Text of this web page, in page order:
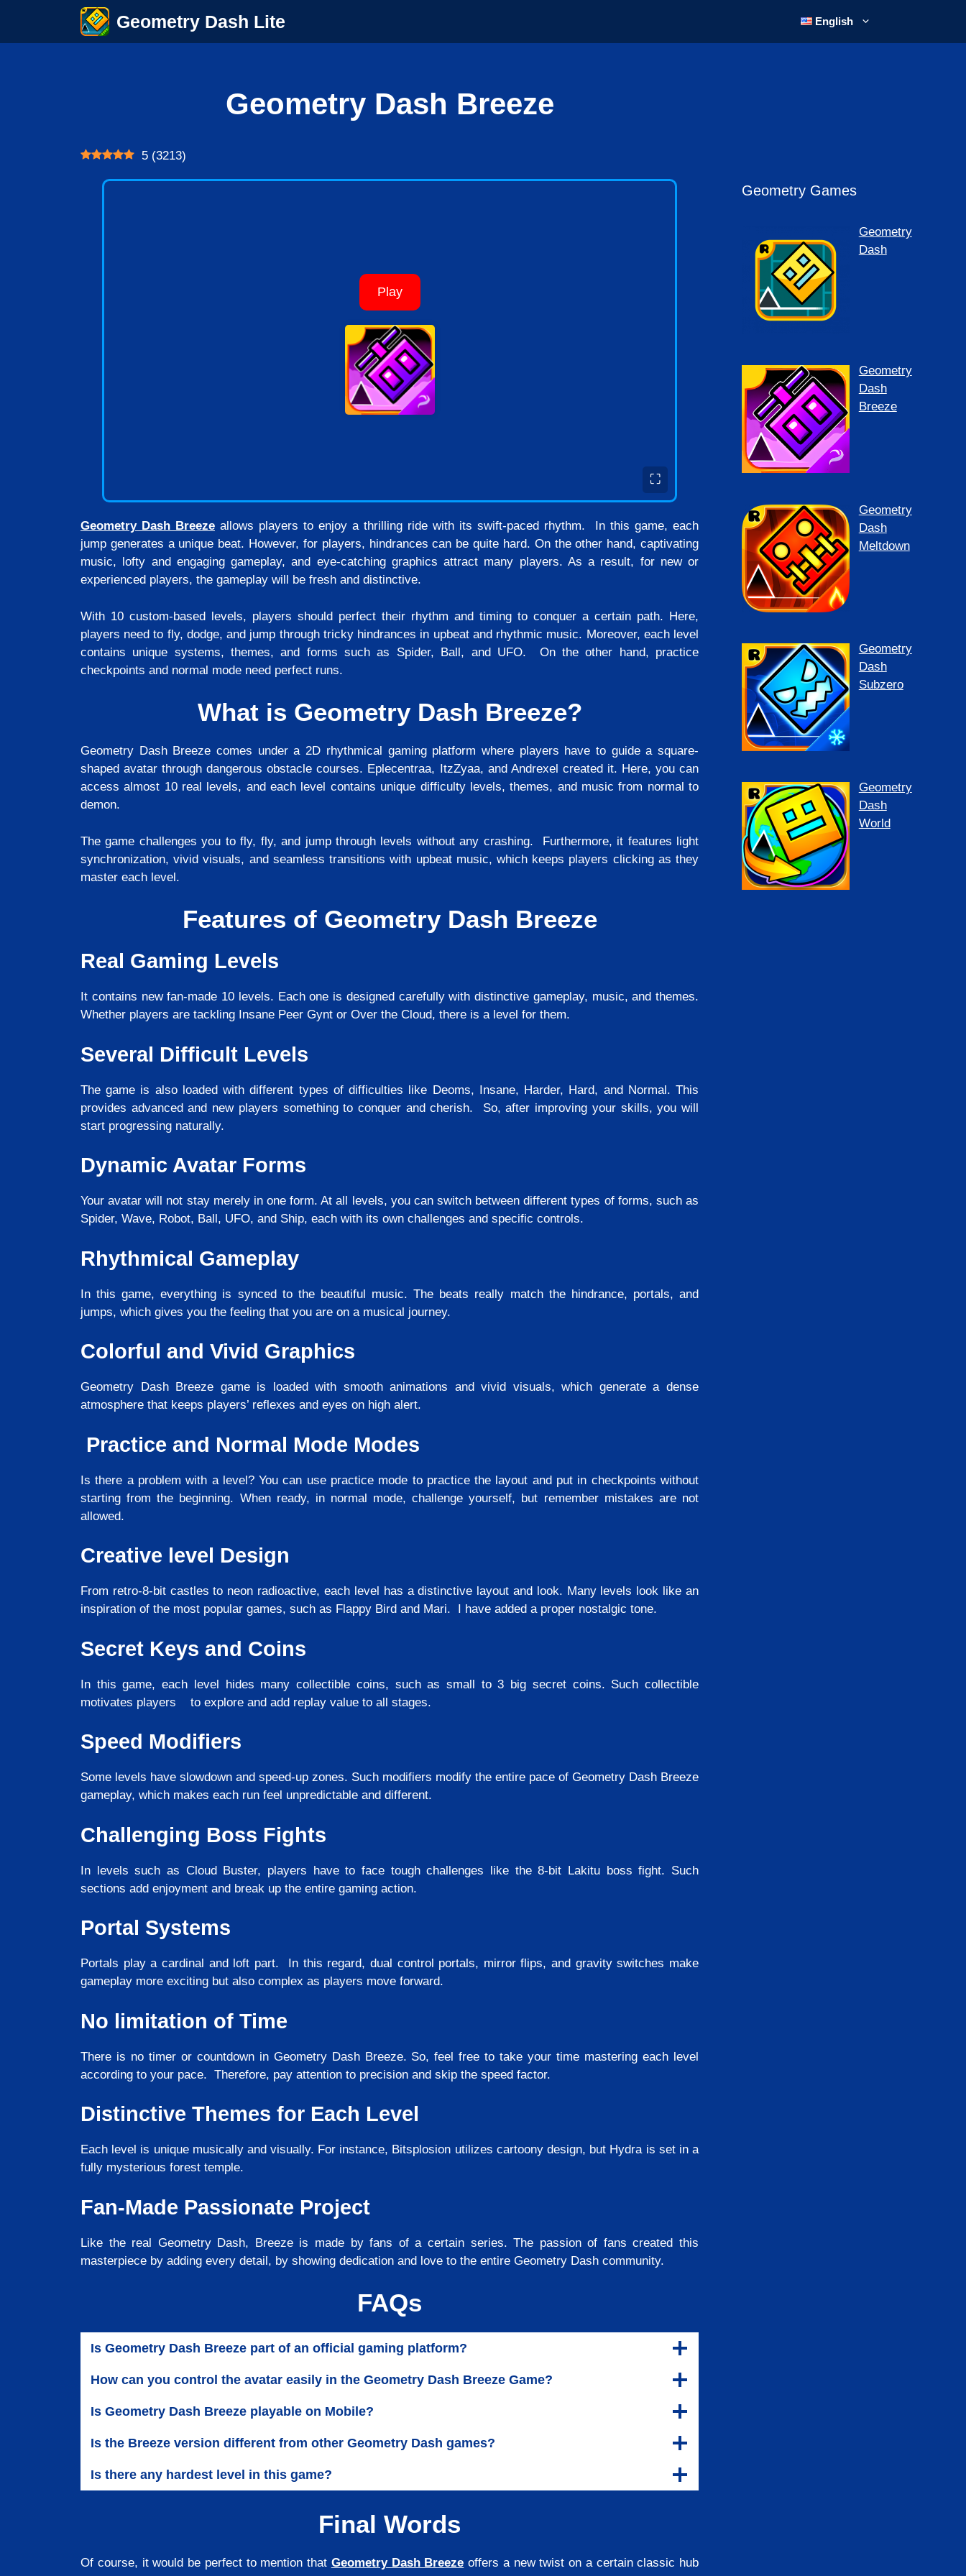
content
Geometry Dash Lite English
Geometry Dash Breeze
5 (3213)
Play
⛶
Geometry Dash Breeze allows players to enjoy a thrilling ride with its swift-paced rhythm. In this game, each
jump generates a unique beat. However, for players, hindrances can be quite hard. On the other hand, captivating
music, lofty and engaging gameplay, and eye-catching graphics attract many players. As a result, for new or
experienced players, the gameplay will be fresh and distinctive.
With 10 custom-based levels, players should perfect their rhythm and timing to conquer a certain path. Here,
players need to fly, dodge, and jump through tricky hindrances in upbeat and rhythmic music. Moreover, each level
contains unique systems, themes, and forms such as Spider, Ball, and UFO. On the other hand, practice
checkpoints and normal mode need perfect runs.
What is Geometry Dash Breeze?
Geometry Dash Breeze comes under a 2D rhythmical gaming platform where players have to guide a square-
shaped avatar through dangerous obstacle courses. Eplecentraa, ItzZyaa, and Andrexel created it. Here, you can
access almost 10 real levels, and each level contains unique difficulty levels, themes, and music from normal to
demon.
The game challenges you to fly, fly, and jump through levels without any crashing. Furthermore, it features light
synchronization, vivid visuals, and seamless transitions with upbeat music, which keeps players clicking as they
master each level.
Features of Geometry Dash Breeze
Real Gaming Levels
It contains new fan-made 10 levels. Each one is designed carefully with distinctive gameplay, music, and themes.
Whether players are tackling Insane Peer Gynt or Over the Cloud, there is a level for them.
Several Difficult Levels
The game is also loaded with different types of difficulties like Deoms, Insane, Harder, Hard, and Normal. This
provides advanced and new players something to conquer and cherish. So, after improving your skills, you will
start progressing naturally.
Dynamic Avatar Forms
Your avatar will not stay merely in one form. At all levels, you can switch between different types of forms, such as
Spider, Wave, Robot, Ball, UFO, and Ship, each with its own challenges and specific controls.
Rhythmical Gameplay
In this game, everything is synced to the beautiful music. The beats really match the hindrance, portals, and
jumps, which gives you the feeling that you are on a musical journey.
Colorful and Vivid Graphics
Geometry Dash Breeze game is loaded with smooth animations and vivid visuals, which generate a dense
atmosphere that keeps players’ reflexes and eyes on high alert.
Practice and Normal Mode Modes
Is there a problem with a level? You can use practice mode to practice the layout and put in checkpoints without
starting from the beginning. When ready, in normal mode, challenge yourself, but remember mistakes are not
allowed.
Creative level Design
From retro-8-bit castles to neon radioactive, each level has a distinctive layout and look. Many levels look like an
inspiration of the most popular games, such as Flappy Bird and Mari. I have added a proper nostalgic tone.
Secret Keys and Coins
In this game, each level hides many collectible coins, such as small to 3 big secret coins. Such collectible
motivates players to explore and add replay value to all stages.
Speed Modifiers
Some levels have slowdown and speed-up zones. Such modifiers modify the entire pace of Geometry Dash Breeze
gameplay, which makes each run feel unpredictable and different.
Challenging Boss Fights
In levels such as Cloud Buster, players have to face tough challenges like the 8-bit Lakitu boss fight. Such
sections add enjoyment and break up the entire gaming action.
Portal Systems
Portals play a cardinal and loft part. In this regard, dual control portals, mirror flips, and gravity switches make
gameplay more exciting but also complex as players move forward.
No limitation of Time
There is no timer or countdown in Geometry Dash Breeze. So, feel free to take your time mastering each level
according to your pace. Therefore, pay attention to precision and skip the speed factor.
Distinctive Themes for Each Level
Each level is unique musically and visually. For instance, Bitsplosion utilizes cartoony design, but Hydra is set in a
fully mysterious forest temple.
Fan-Made Passionate Project
Like the real Geometry Dash, Breeze is made by fans of a certain series. The passion of fans created this
masterpiece by adding every detail, by showing dedication and love to the entire Geometry Dash community.
FAQs
Is Geometry Dash Breeze part of an official gaming platform?
How can you control the avatar easily in the Geometry Dash Breeze Game?
Is Geometry Dash Breeze playable on Mobile?
Is the Breeze version different from other Geometry Dash games?
Is there any hardest level in this game?
Final Words
Of course, it would be perfect to mention that Geometry Dash Breeze offers a new twist on a certain classic hub
Geometry Games
Geometry
Dash
Geometry
Dash
Breeze
Geometry
Dash
Meltdown
Geometry
Dash
Subzero
Geometry
Dash
World